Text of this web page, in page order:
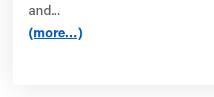
and...
(more…)